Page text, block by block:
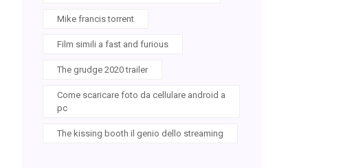
Mike francis torrent
Film simili a fast and furious
The grudge 2020 trailer
Come scaricare foto da cellulare android a
pc
The kissing booth il genio dello streaming